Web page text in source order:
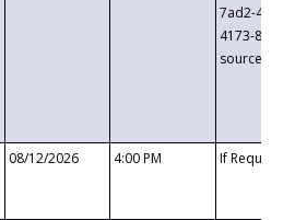
7ad2-4249-
4173-8c1c-
08/12/2026 4:00 PM If